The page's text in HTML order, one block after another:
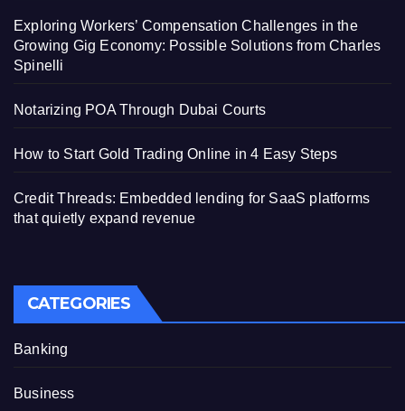
Exploring Workers’ Compensation Challenges in the
Growing Gig Economy: Possible Solutions from Charles
Spinelli
Notarizing POA Through Dubai Courts
How to Start Gold Trading Online in 4 Easy Steps
Credit Threads: Embedded lending for SaaS platforms
that quietly expand revenue
CATEGORIES
Banking
Business